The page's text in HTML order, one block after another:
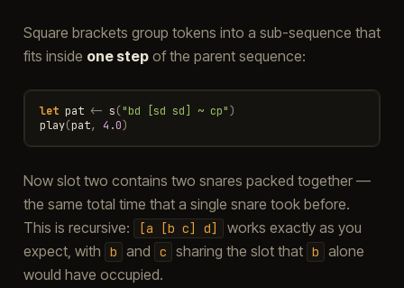
Square brackets group tokens into a sub-sequence that
fits inside one stepof the parent sequence:
let pat <- s("bd [sd sd] ~ cp")
play(pat, 4.0)
Now slot two contains two snares packed together —
the same total time that a single snare took before.
This is recursive:
[a [b c] d]
works exactly as you
expect, with
b and c sharing the slot that b
alone
would have occupied.